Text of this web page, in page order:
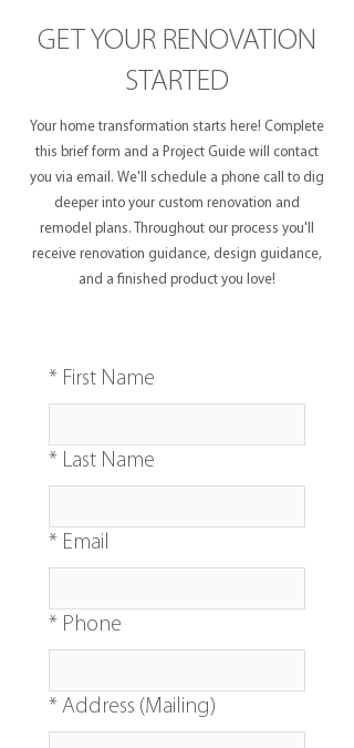
GET YOUR RENOVATION
STARTED
Your home transformation starts here! Complete
this brief form and a Project Guide will contact
you via email. We'll schedule a phone call to dig
deeper into your custom renovation and
remodel plans. Throughout our process you'll
receive renovation guidance, design guidance,
and a finished product you love!
* First Name
* Last Name
* Email
* Phone
* Address (Mailing)